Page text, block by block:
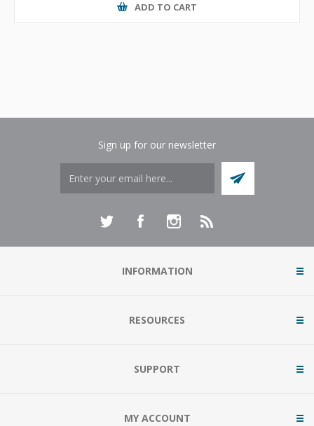
ADD TO CART
Sign up for our newsletter
INFORMATION
RESOURCES
SUPPORT
MY ACCOUNT